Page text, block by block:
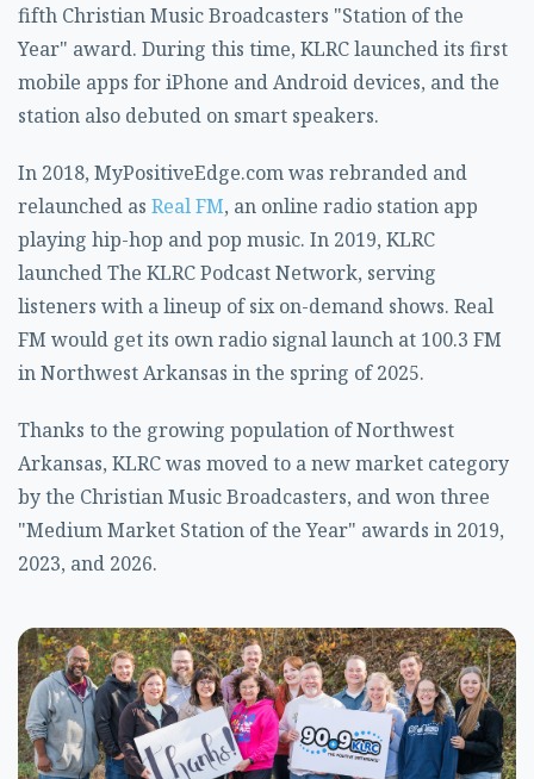
fifth Christian Music Broadcasters "Station of the
Year" award. During this time, KLRC launched its first
mobile apps for iPhone and Android devices, and the
station also debuted on smart speakers.
In 2018, MyPositiveEdge.com was rebranded and
relaunched as Real FM, an online radio station app
playing hip-hop and pop music. In 2019, KLRC
launched The KLRC Podcast Network, serving
listeners with a lineup of six on-demand shows. Real
FM would get its own radio signal launch at 100.3 FM
in Northwest Arkansas in the spring of 2025.
Thanks to the growing population of Northwest
Arkansas, KLRC was moved to a new market category
by the Christian Music Broadcasters, and won three
"Medium Market Station of the Year" awards in 2019,
2023, and 2026.